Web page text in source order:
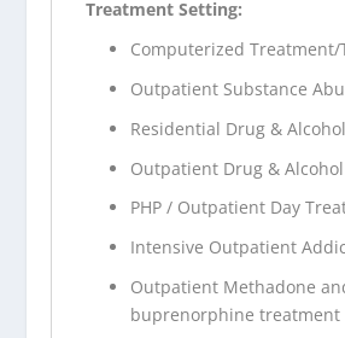
Treatment Setting:
Computerized Treatment/
Outpatient Substance
Residential Drug &
Outpatient Drug &
PHP / Outpatient Day
Intensive Outpatient
Outpatient Methadone
buprenorphine treatment